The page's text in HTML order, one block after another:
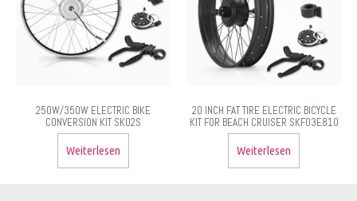
250W/350W ELECTRIC BIKE
CONVERSION KIT SK02S
Weiterlesen
20 INCH FAT TIRE ELECTRIC BICYCLE
KIT FOR BEACH CRUISER SKF03E810
Weiterlesen